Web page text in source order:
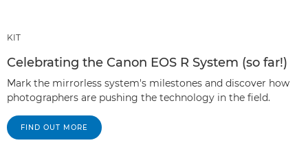
KIT
Celebrating the Canon EOS R System (so far!)
Mark the mirrorless system's milestones and discover how
photographers are pushing the technology in the field.
FIND OUT MORE